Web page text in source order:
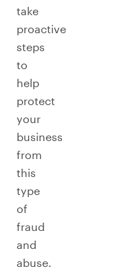
take
proactive
steps
to
help
protect
your
business
from
this
type
of
fraud
and
abuse.